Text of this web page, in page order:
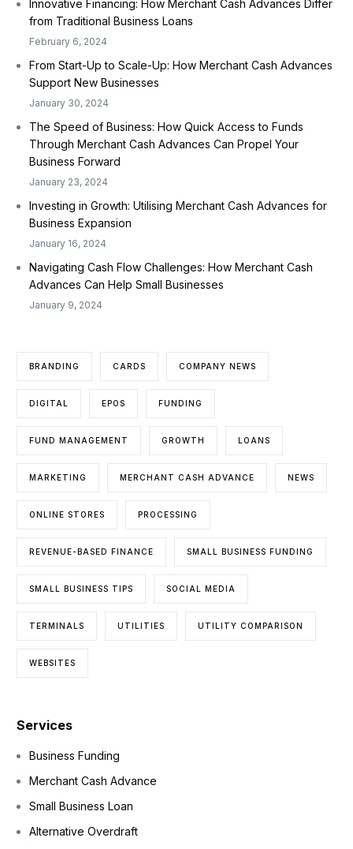
Innovative Financing: How Merchant Cash Advances Differ
from Traditional Business Loans
February 6, 2024
From Start-Up to Scale-Up: How Merchant Cash Advances
Support New Businesses
January 30, 2024
The Speed of Business: How Quick Access to Funds
Through Merchant Cash Advances Can Propel Your
Business Forward
January 23, 2024
Investing in Growth: Utilising Merchant Cash Advances for
Business Expansion
January 16, 2024
Navigating Cash Flow Challenges: How Merchant Cash
Advances Can Help Small Businesses
January 9, 2024
BRANDING CARDS COMPANY NEWS
DIGITAL EPOS FUNDING
FUND MANAGEMENT GROWTH LOANS
MARKETING MERCHANT CASH ADVANCE NEWS
ONLINE STORES PROCESSING
REVENUE-BASED FINANCE SMALL BUSINESS FUNDING
SMALL BUSINESS TIPS SOCIAL MEDIA
TERMINALS UTILITIES UTILITY COMPARISON
WEBSITES
Services
Business Funding
Merchant Cash Advance
Small Business Loan
Alternative Overdraft